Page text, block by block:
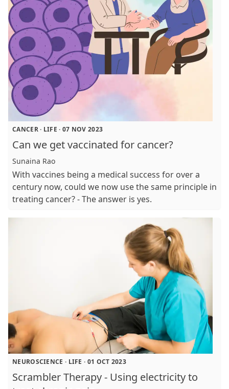
CANCER· LIFE · 07 NOV 2023
Can we get vaccinated for cancer?
Sunaina Rao
With vaccines being a medical success for over a
century now, could we now use the same principle in
treating cancer? - The answer is yes.
NEUROSCIENCE · LIFE · 01 OCT 2023
Scrambler Therapy - Using electricity to